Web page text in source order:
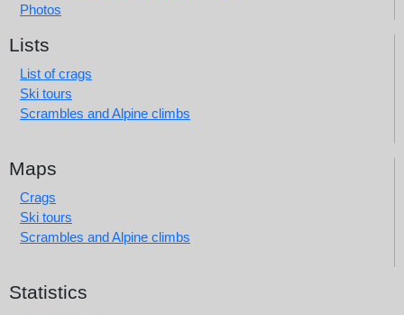
Photos
Lists
List of crags
Ski tours
Scrambles and Alpine climbs
Maps
Crags
Ski tours
Scrambles and Alpine climbs
Statistics